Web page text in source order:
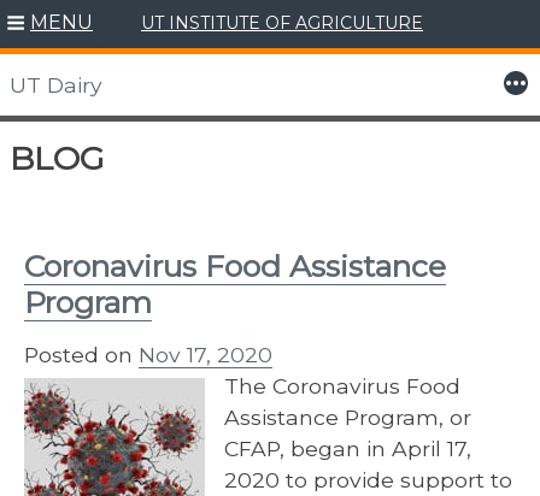
to
MENU UT INSTITUTE OF AGRICULTURE
UT Dairy More
BLOG
Coronavirus Food Assistance
Program
Posted on Nov 17, 2020
The Coronavirus Food
Assistance Program, or
CFAP, began in April 17,
2020 to provide support to